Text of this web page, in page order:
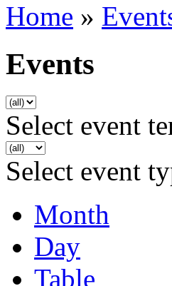
Home »
Events
Select event
Select event
Month
Day
Table